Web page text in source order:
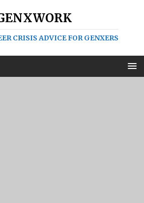
CRISIS ADVICE FOR GENXERS